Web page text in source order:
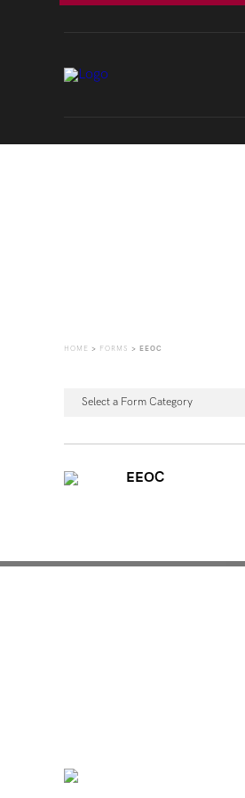
HOME > FORMS > EEOC
Select a Form Category
EEOC